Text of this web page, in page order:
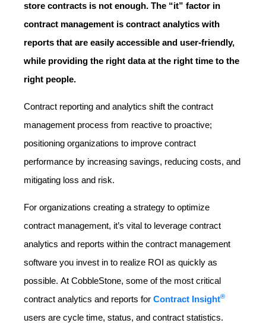
store contracts is not enough. The “it” factor in
contract management is contract analytics with
reports that are easily accessible and user-friendly,
while providing the right data at the right time to the
right people.
Contract reporting and analytics shift the contract
management process from reactive to proactive;
positioning organizations to improve contract
performance by increasing savings, reducing costs, and
mitigating loss and risk.
For organizations creating a strategy to optimize
contract management, it’s vital to leverage contract
analytics and reports within the contract management
software you invest in to realize ROI as quickly as
possible. At CobbleStone, some of the most critical
contract analytics and reports for Contract Insight®
users are cycle time, status, and contract statistics.